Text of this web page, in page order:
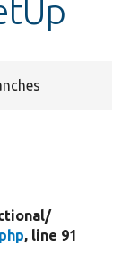
, line 91